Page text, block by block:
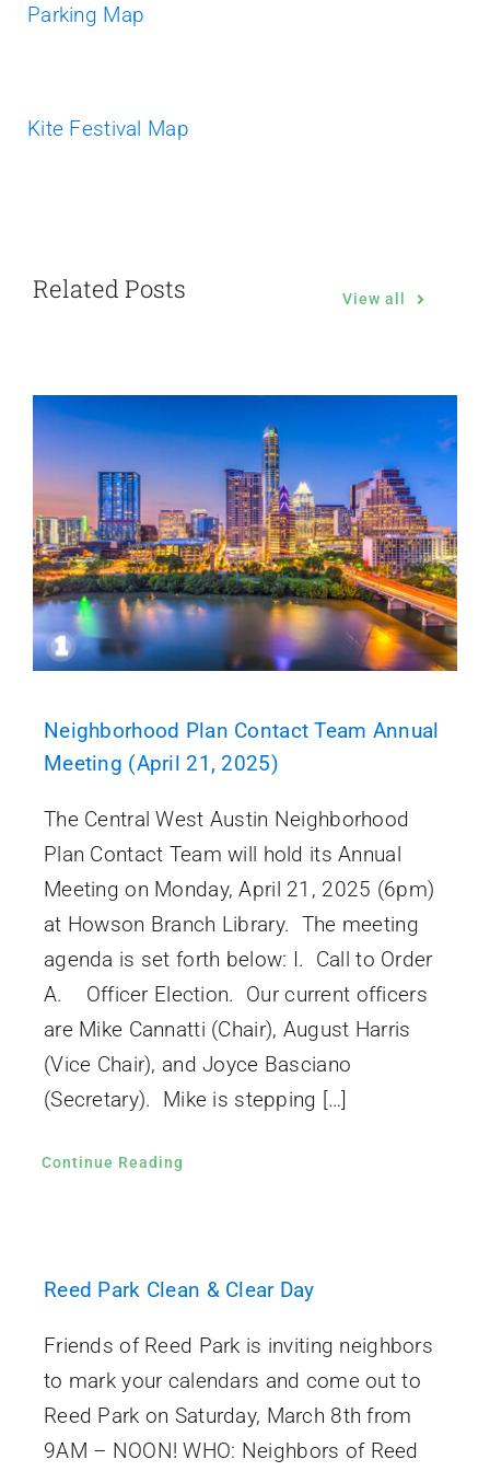
Parking Map
Kite Festival Map
Related Posts View all
Neighborhood Plan Contact Team Annual
Meeting (April 21, 2025)
The Central West Austin Neighborhood
Plan Contact Team will hold its Annual
Meeting on Monday, April 21, 2025 (6pm)
at Howson Branch Library. The meeting
agenda is set forth below: I. Call to Order
A. Officer Election. Our current officers
are Mike Cannatti (Chair), August Harris
(Vice Chair), and Joyce Basciano
(Secretary). Mike is stepping […]
Continue Reading
Reed Park Clean & Clear Day
Friends of Reed Park is inviting neighbors
to mark your calendars and come out to
Reed Park on Saturday, March 8th from
9AM – NOON! WHO: Neighbors of Reed